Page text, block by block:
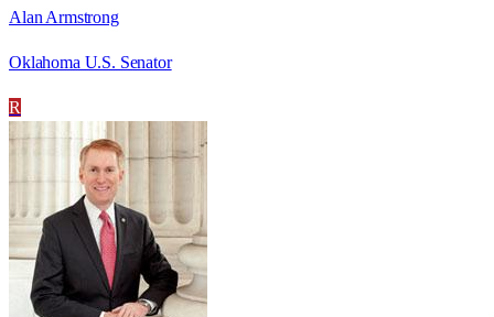
Alan Armstrong
Oklahoma U.S. Senator
R